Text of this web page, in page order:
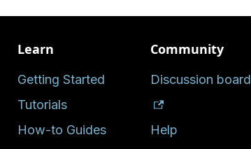
Learn
Getting Started
Tutorials
How-to Guides
Community
Discussion board
Help